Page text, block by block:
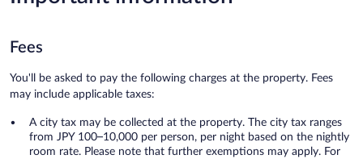
Fees
You'll be asked to pay the following charges at the property. Fees
may include applicable taxes:
A city tax may be collected at the property. The city tax ranges
from JPY 100–10,000 per person, per night based on the nightly
room rate. Please note that further exemptions may apply. For